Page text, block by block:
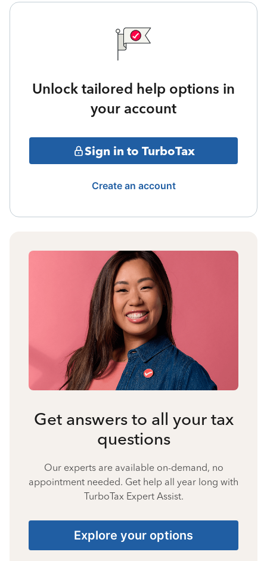
Unlock tailored help options in
your account
Sign in to TurboTax
Create an account
Get answers to all your tax
questions
Our experts are available on-demand, no
appointment needed. Get help all year long with
TurboTax Expert Assist.
Explore your options